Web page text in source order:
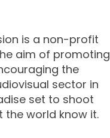
is a non-profit
aim of promoting
the
sector in
set to shoot
the world know it.